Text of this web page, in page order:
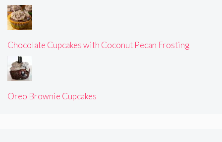
Chocolate Cupcakes with Coconut Pecan Frosting
Oreo Brownie Cupcakes